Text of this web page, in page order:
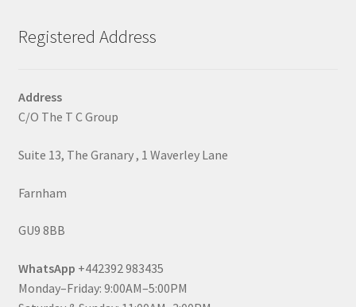
Registered Address
Address
C/O The T C Group
Suite 13, The Granary , 1 Waverley Lane
Farnham
GU9 8BB
WhatsApp +442392 983435
Monday–Friday: 9:00AM–5:00PM